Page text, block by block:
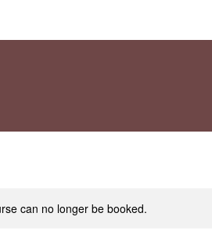
can no longer be booked.